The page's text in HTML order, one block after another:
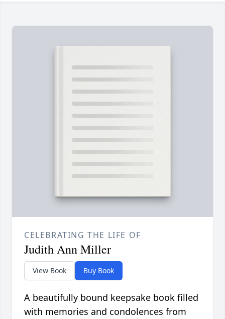
CELEBRATING THE LIFE OF
Judith Ann Miller
View Book Buy Book
A beautifully bound keepsake book filled
with memories and condolences from